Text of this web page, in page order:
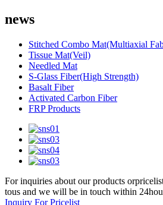
news
Stitched Combo Mat(Multiaxial
Tissue Mat(Veil)
Needled Mat
S-Glass Fiber(High Strength)
Basalt Fiber
Activated Carbon Fiber
FRP Products
For inquiries about our products
tous and we will be in touch within
Inquiry For Pricelist